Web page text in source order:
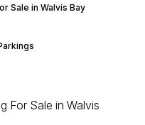
Sale in Walvis Bay